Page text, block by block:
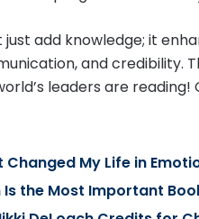
just add knowledge; it
and credibility.
leaders are
Changed My Life in
Is the Most Important